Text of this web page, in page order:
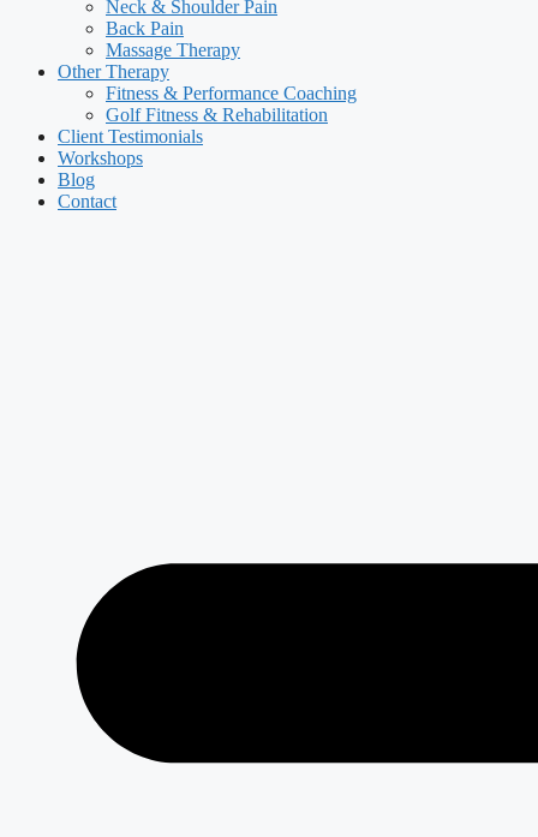
Neck & Shoulder Pain
Back Pain
Massage Therapy
Other Therapy
Fitness & Performance Coaching
Golf Fitness & Rehabilitation
Client Testimonials
Workshops
Blog
Contact